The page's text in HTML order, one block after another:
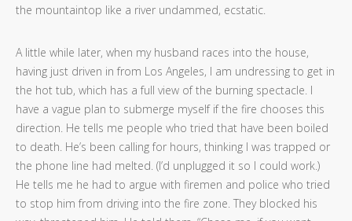
the mountaintop like a river undammed, ecstatic.
A little while later, when my husband races into the house,
having just driven in from Los Angeles, I am undressing to get in
the hot tub, which has a full view of the burning spectacle. I
have a vague plan to submerge myself if the fire chooses this
direction. He tells me people who tried that have been boiled
to death. He’s been calling for hours, thinking I was trapped or
the phone line had melted. (I’d unplugged it so I could work.)
He tells me he had to argue with firemen and police who tried
to stop him from driving into the fire zone. They blocked his